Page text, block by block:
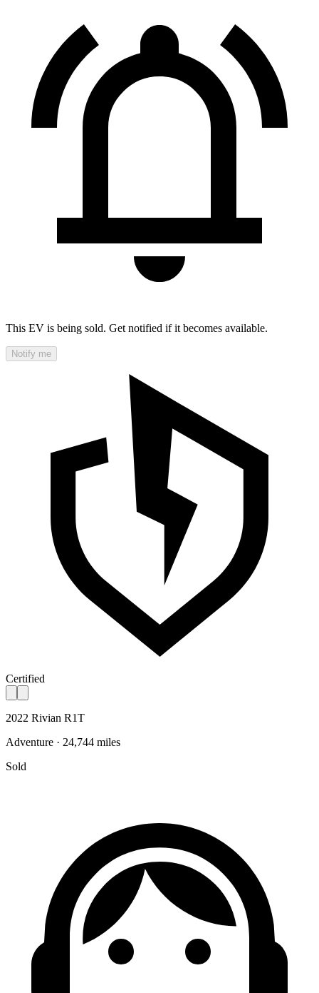
This EV is being sold. Get notified if it becomes available.
Notify me
Certified
2022 Rivian R1T
Adventure · 24,744 miles
Sold